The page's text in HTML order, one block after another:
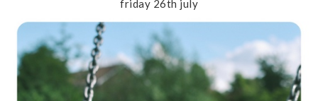
friday 26th july